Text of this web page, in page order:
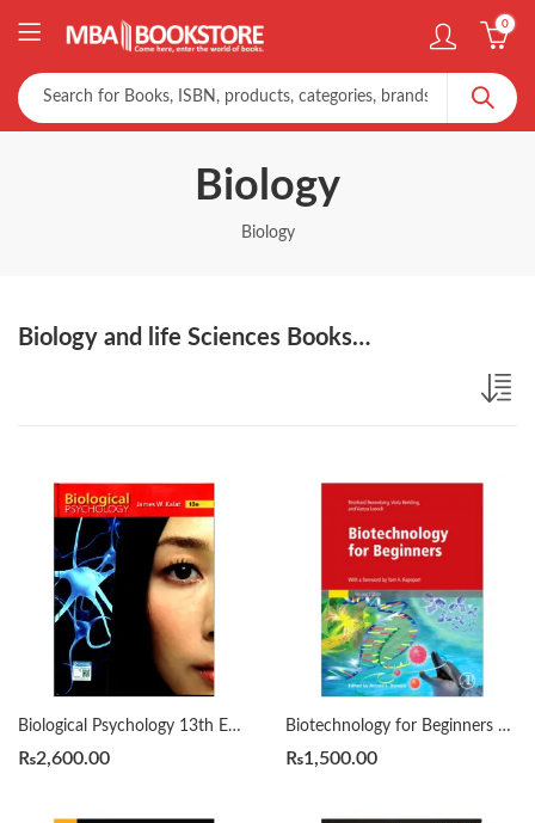
0
Biology
Biology
Biology and life Sciences Books…
Biological Psychology 13th Edition by James W. Kalat
₨2,600.00
Biotechnology for Beginners Second Edition by Reinhard Renneberg
₨1,500.00